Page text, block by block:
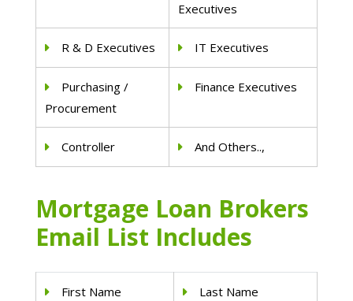
Executives
R & D Executives IT Executives
Purchasing /
Procurement
Finance Executives
Controller And Others..,
Mortgage Loan Brokers
Email List Includes
First Name Last Name